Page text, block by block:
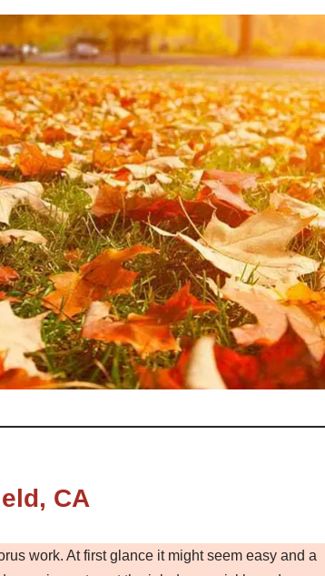
CA
work. At first glance it might seem easy and a